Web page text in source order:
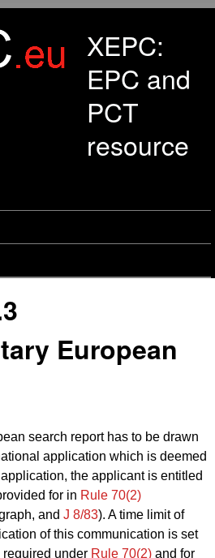
XEPC:
EPC and
PCT
resource
European
search report has to be drawn
application which is deemed
the applicant is entitled
for in Rule 70(2)
and J 8/83). A time limit of
of this communication is set
under Rule 70(2) and for